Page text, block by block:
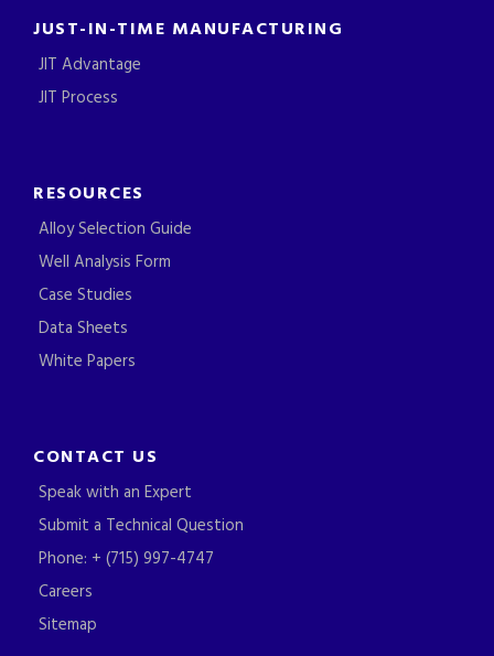
JUST-IN-TIME MANUFACTURING
JIT Advantage
JIT Process
RESOURCES
Alloy Selection Guide
Well Analysis Form
Case Studies
Data Sheets
White Papers
CONTACT US
Speak with an Expert
Submit a Technical Question
Phone: + (715) 997-4747
Careers
Sitemap